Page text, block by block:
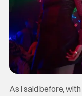
As I said before, with